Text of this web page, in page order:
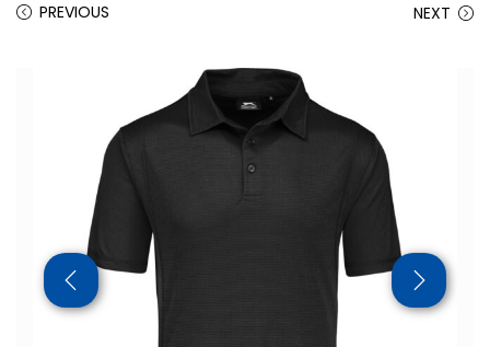
PREVIOUS NEXT